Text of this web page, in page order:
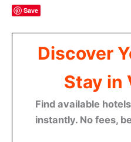
Save
Discover
Stay in
Find available
instantly. No fees,